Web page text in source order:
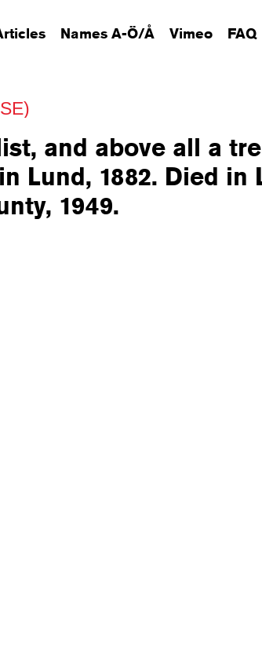
Names A-Ö/Å Vimeo FAQ
and above all a
Lund, 1882. Died in
1949.